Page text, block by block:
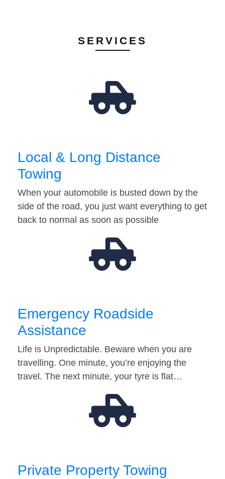
SERVICES
Local & Long Distance
Towing
When your automobile is busted down by the
side of the road, you just want everything to get
back to normal as soon as possible
Emergency Roadside
Assistance
Life is Unpredictable. Beware when you are
travelling. One minute, you’re enjoying the
travel. The next minute, your tyre is flat…
Private Property Towing